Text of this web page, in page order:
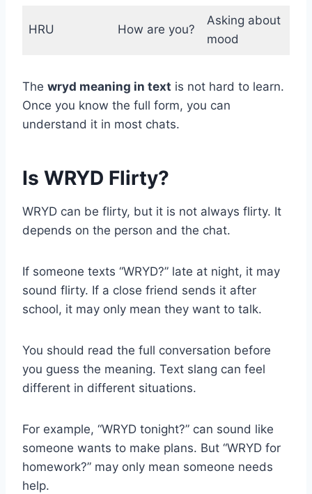
HRU How are you?
Asking about
mood
The wryd meaning in text is not hard to learn.
Once you know the full form, you can
understand it in most chats.
Is WRYD Flirty?
WRYD can be flirty, but it is not always flirty. It
depends on the person and the chat.
If someone texts “WRYD?” late at night, it may
sound flirty. If a close friend sends it after
school, it may only mean they want to talk.
You should read the full conversation before
you guess the meaning. Text slang can feel
different in different situations.
For example, “WRYD tonight?” can sound like
someone wants to make plans. But “WRYD for
homework?” may only mean someone needs
help.